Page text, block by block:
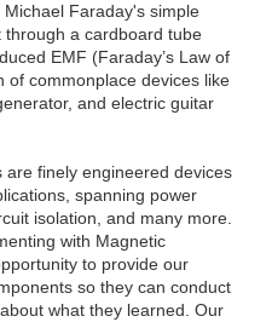
Faraday's simple
a cardboard tube
EMF (Faraday’s Law of
of commonplace devices like
and electric guitar
finely engineered devices
spanning power
isolation, and many more.
with Magnetic
to provide our
so they can conduct
what they learned. Our